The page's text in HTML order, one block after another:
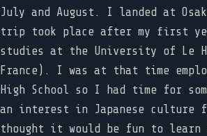
July and August. I landed at
trip took place after my first
studies at the University of Le
France). I was at that time
High School so I had time for
an interest in Japanese culture
thought it would be fun to learn